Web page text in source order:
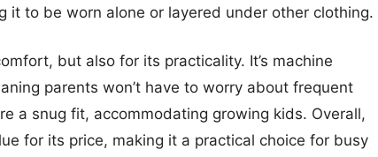
it to be worn alone or layered under other clothing.
but also for its practicality. It’s machine
parents won’t have to worry about frequent
a snug fit, accommodating growing kids. Overall,
for its price, making it a practical choice for busy